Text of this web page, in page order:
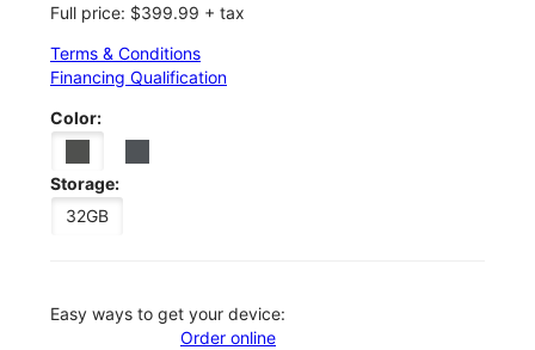
Full price: $399.99 + tax
Terms & Conditions
Financing Qualification
Color:
Storage:
32GB
Easy ways to get your device:
Order online